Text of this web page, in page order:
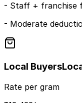
- Staff + franchise
- Moderate
Local Buyers
Rate per gram